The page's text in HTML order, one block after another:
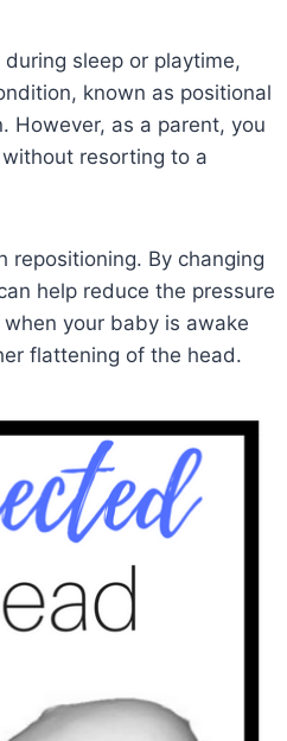
sleep or playtime,
known as positional
However, as a parent, you
resorting to a
repositioning. By changing
help reduce the pressure
your baby is awake
flattening of the head.